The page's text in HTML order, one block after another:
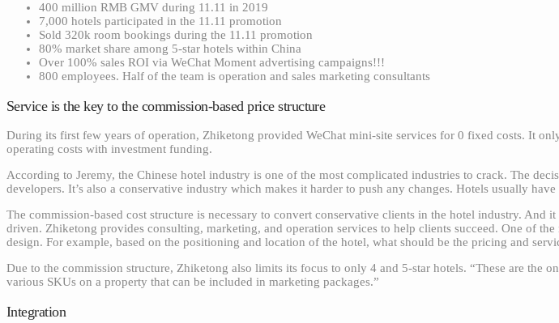
400 million RMB GMV during 11.11 in 2019
7,000 hotels participated in the 11.11 promotion
Sold 320k room bookings during the 11.11 promotion
80% market share among 5-star hotels within China
Over 100% sales ROI via WeChat Moment advertising campaigns!!!
800 employees. Half of the team is operation and sales marketing consultants
Service is the key to the commission-based price structure
During its first few years of operation, Zhiketong provided WeChat mini-site services for 0 fixed costs. It
operating costs with investment funding.
According to Jeremy, the Chinese hotel industry is one of the most complicated industries to crack. The
developers. It’s also a conservative industry which makes it harder to push any changes. Hotels usually
The commission-based cost structure is necessary to convert conservative clients in the hotel industry. And
driven. Zhiketong provides consulting, marketing, and operation services to help clients succeed. One of
design. For example, based on the positioning and location of the hotel, what should be the pricing and
Due to the commission structure, Zhiketong also limits its focus to only 4 and 5-star hotels. “These are the
various SKUs on a property that can be included in marketing packages.”
Integration